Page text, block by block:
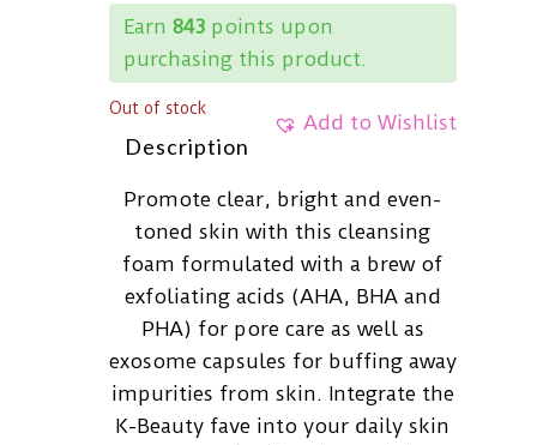
Earn 843points upon
purchasing this product.
Add to Wishlist
Out of stock
Description
Promote clear, bright and even-
toned skin with this cleansing
foam formulated with a brew of
exfoliating acids (AHA, BHA and
PHA) for pore care as well as
exosome capsules for buffing away
impurities from skin. Integrate the
K-Beauty fave into your daily skin